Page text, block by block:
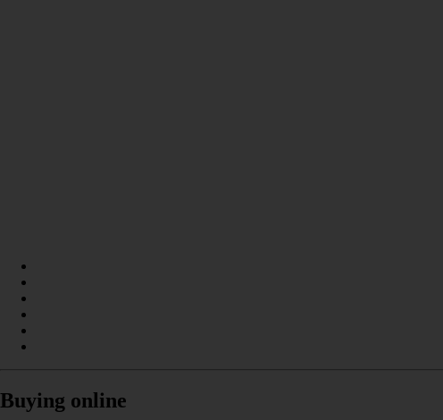
Buying online